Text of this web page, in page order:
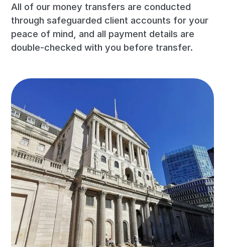
All of our money transfers are conducted
through safeguarded client accounts for your
peace of mind, and all payment details are
double-checked with you before transfer.